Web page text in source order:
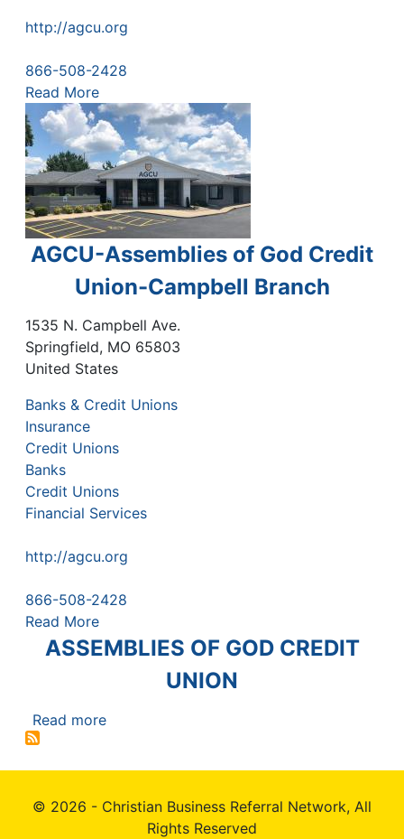
http://agcu.org
866-508-2428
Read More
AGCU-Assemblies of God Credit
Union-Campbell Branch
1535 N. Campbell Ave.
Springfield, MO 65803
United States
Banks & Credit Unions
Insurance
Credit Unions
Banks
Credit Unions
Financial Services
http://agcu.org
866-508-2428
Read More
ASSEMBLIES OF GOD CREDIT
UNION
Read more
CREDIT
UNION
© 2026 - Christian Business Referral Network, All
Rights Reserved